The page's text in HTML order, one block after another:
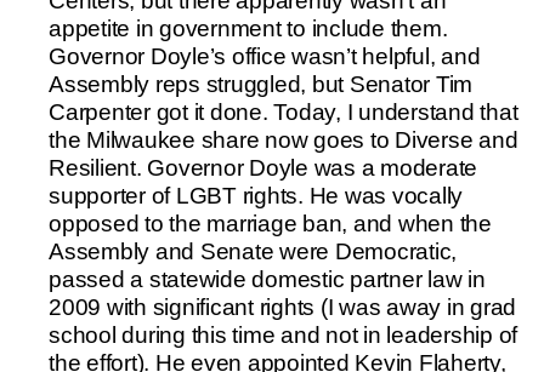
appetite in government to include them.
Governor Doyle’s office wasn’t helpful, and
Assembly reps struggled, but Senator Tim
Carpenter got it done. Today, I understand that
the Milwaukee share now goes to Diverse and
Resilient. Governor Doyle was a moderate
supporter of LGBT rights. He was vocally
opposed to the marriage ban, and when the
Assembly and Senate were Democratic,
passed a statewide domestic partner law in
2009 with significant rights (I was away in grad
school during this time and not in leadership of
the effort). He even appointed Kevin Flaherty,